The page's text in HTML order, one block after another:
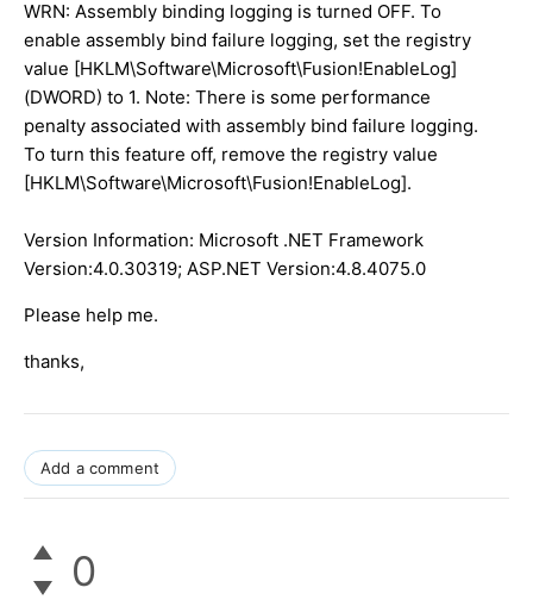
WRN: Assembly binding logging is turned OFF. To
enable assembly bind failure logging, set the registry
value [HKLM\Software\Microsoft\Fusion!EnableLog]
(DWORD) to 1. Note: There is some performance
penalty associated with assembly bind failure logging.
To turn this feature off, remove the registry value
[HKLM\Software\Microsoft\Fusion!EnableLog].
Version Information: Microsoft .NET Framework
Version:4.0.30319; ASP.NET Version:4.8.4075.0
Please help me.
thanks,
Add a comment
0